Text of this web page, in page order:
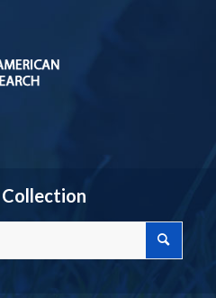
Collection